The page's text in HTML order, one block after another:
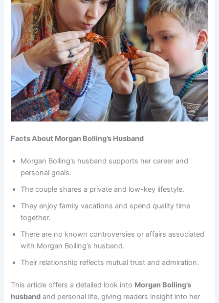
Facts About Morgan Bolling’s Husband
Morgan Bolling’s husband supports her career and
personal goals.
The couple shares a private and low-key lifestyle.
They enjoy family vacations and spend quality time
together.
There are no known controversies or affairs associated
with Morgan Bolling’s husband.
Their relationship reflects mutual trust and admiration.
This article offers a detailed look into Morgan Bolling’s
husband and personal life, giving readers insight into her